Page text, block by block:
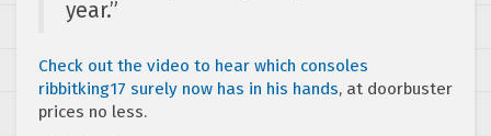
year.”
Check out the video to hear which consoles
ribbitking17 surely now has in his hands, at doorbuster
prices no less.